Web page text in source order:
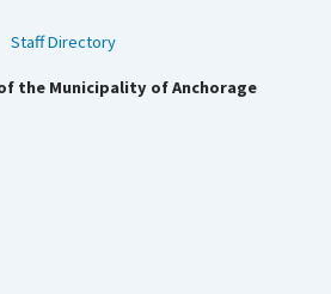
Staff Directory
the Municipality of Anchorage